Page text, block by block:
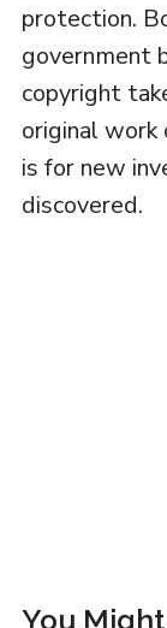
protection.
government
copyright
original
is for new
discovered.
You